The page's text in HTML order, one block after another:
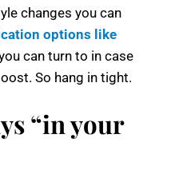
changes you can
options like
can turn to in case
So hang in tight.
“in your